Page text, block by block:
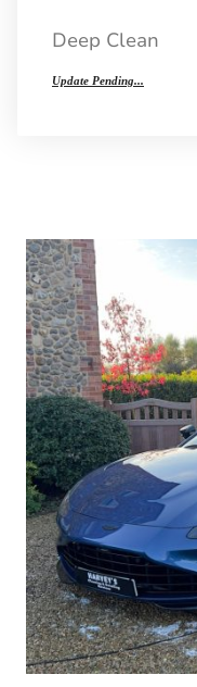
Deep Clean
Update Pending...